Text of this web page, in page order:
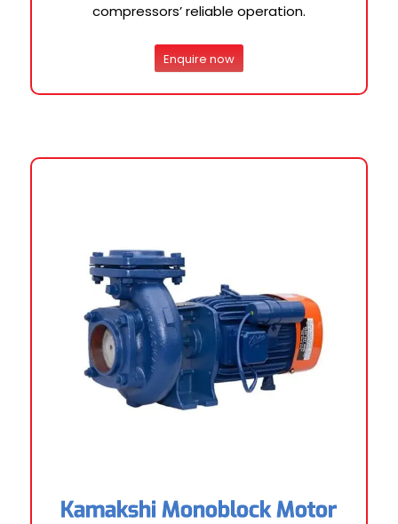
compressors’ reliable operation.
Enquire now
Kamakshi Monoblock Motor